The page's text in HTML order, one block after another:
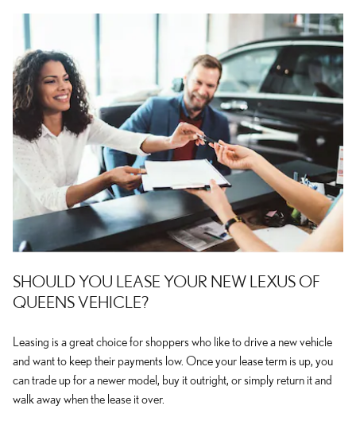
SHOULD YOU LEASE YOUR NEW LEXUS OF
QUEENS VEHICLE?
Leasing is a great choice for shoppers who like to drive a new vehicle
and want to keep their payments low. Once your lease term is up, you
can trade up for a newer model, buy it outright, or simply return it and
walk away when the lease it over.